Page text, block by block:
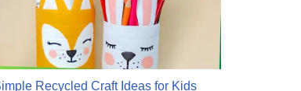
Recycled Craft Ideas for Kids